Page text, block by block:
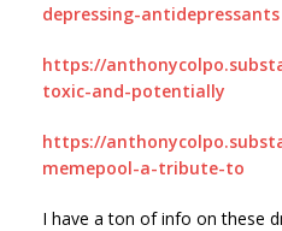
depressing-antidepressants
https://
toxic-and-potentially
https://
memepool-a-tribute-to
I have a ton of info on these